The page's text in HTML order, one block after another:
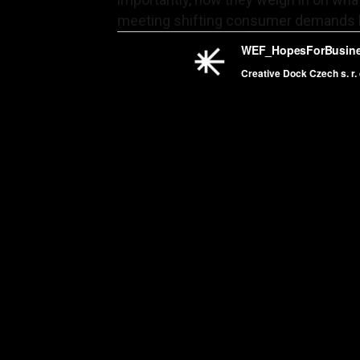
meeting shifting consumer demands